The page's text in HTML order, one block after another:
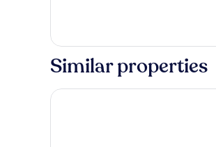
1
Bed
Sofa
Similar properties
JW Marriott Phuket Resort & Spa